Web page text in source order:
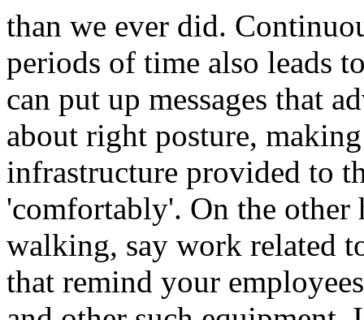
than we ever did.
periods of time also leads
can put up messages that
about right posture,
infrastructure provided to
'comfortably'. On the
walking, say work related
that remind your